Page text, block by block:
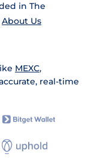
in The
About Us
MEXC,
real-time